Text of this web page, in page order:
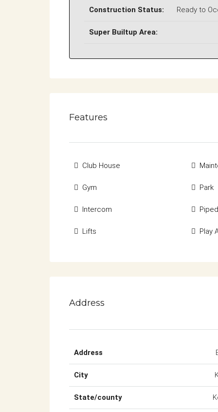
Construction Status: Ready to
Super Builtup Area:
Features
Club House
Gym
Intercom
Lifts
Park
Play
Address
Address
City
State/county